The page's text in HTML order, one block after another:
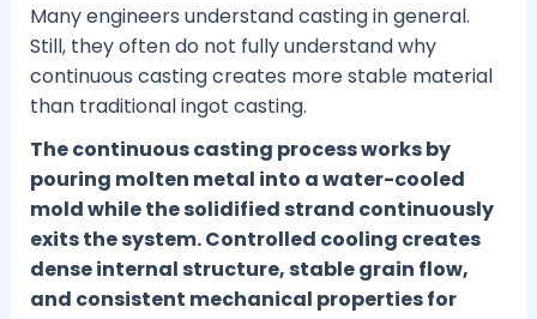
Many engineers understand casting in general.
Still, they often do not fully understand why
continuous casting creates more stable material
than traditional ingot casting.
The continuous casting process works by
pouring molten metal into a water-cooled
mold while the solidified strand continuously
exits the system. Controlled cooling creates
dense internal structure, stable grain flow,
and consistent mechanical properties for